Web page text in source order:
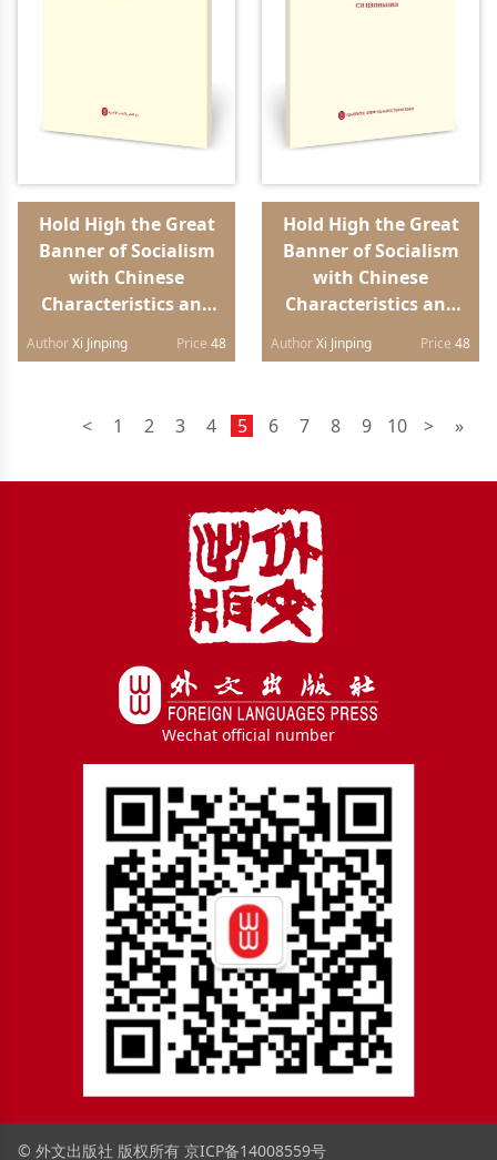
edition）
Hold High the Great
Banner of Socialism
with Chinese
Characteristics and
Build a Modern
the 20th National
China（Arabic
AuthorXi Jinping Price 48
Hold High the Great
Banner of Socialism
with Chinese
Characteristics and
Build a Modern
the 20th National
China（Russian
AuthorXi Jinping Price 48
< 1 2 3 4 5 6 7 8 9 10 > »
Wechat official number
© 外文出版社 版权所有 京ICP备14008559号